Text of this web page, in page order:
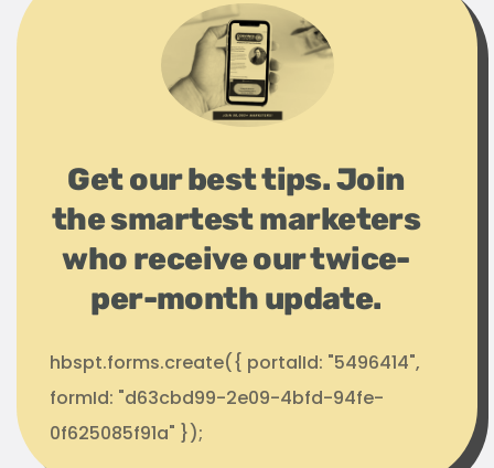
Get our best tips. Join
the smartest marketers
who receive our twice-
per-month update.
hbspt.forms.create({ portalId: "5496414",
formId: "d63cbd99-2e09-4bfd-94fe-
0f625085f91a" });